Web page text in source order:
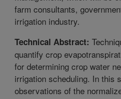
farm consultants,
irrigation industry.
Technical Abstract:
quantify crop
for determining crop water
irrigation scheduling. In this
observations of the